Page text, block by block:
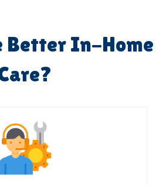
Better In-Home